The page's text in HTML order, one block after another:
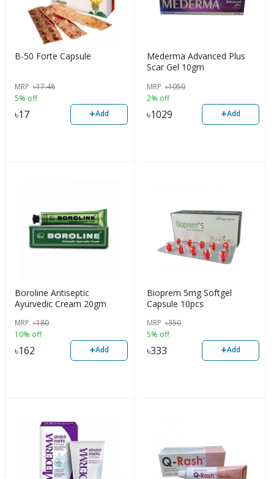
B-50 Forte Capsule
MRP ৳17.48
5% off
৳17 +Add
Mederma Advanced Plus
Scar Gel 10gm
MRP ৳1050
2% off
৳1029 +Add
Boroline Antiseptic
Ayurvedic Cream 20gm
MRP ৳180
10% off
৳162 +Add
Bioprem 5mg Softgel
Capsule 10pcs
MRP ৳350
5% off
৳333 +Add